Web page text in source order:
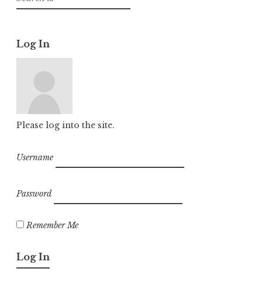
for:
Log In
Please log into the site.
Username
Password
Remember Me